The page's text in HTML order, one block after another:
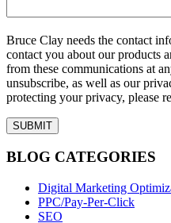
Bruce Clay needs the contact
contact you about our products
from these communications at
unsubscribe, as well as our
protecting your privacy, please
BLOG CATEGORIES
Digital Marketing
PPC/Pay-Per-Click
SEO